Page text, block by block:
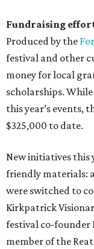
Fundraising
Produced by the
festival and other
money for local
scholarships.
this year’s events,
$325,000 to date.
New initiatives this
friendly materials:
were switched to
Kirkpatrick
festival co-founder
member of the